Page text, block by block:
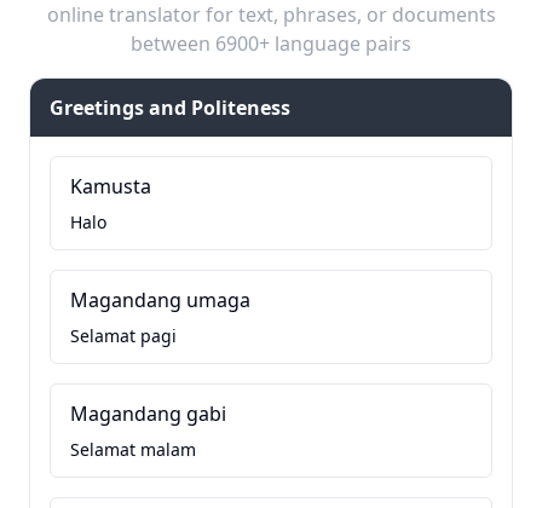
online translator for text, phrases, or documents
between 6900+ language pairs
Greetings and Politeness
Kamusta
Halo
Magandang umaga
Selamat pagi
Magandang gabi
Selamat malam